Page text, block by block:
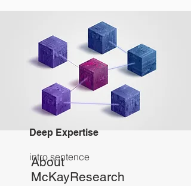
About
McKayResearch
Deep Expertise
intro sentence